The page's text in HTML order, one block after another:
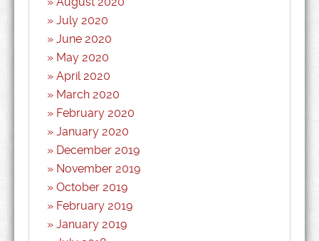
July 2020
June 2020
May 2020
April 2020
March 2020
February 2020
January 2020
December 2019
November 2019
October 2019
February 2019
January 2019